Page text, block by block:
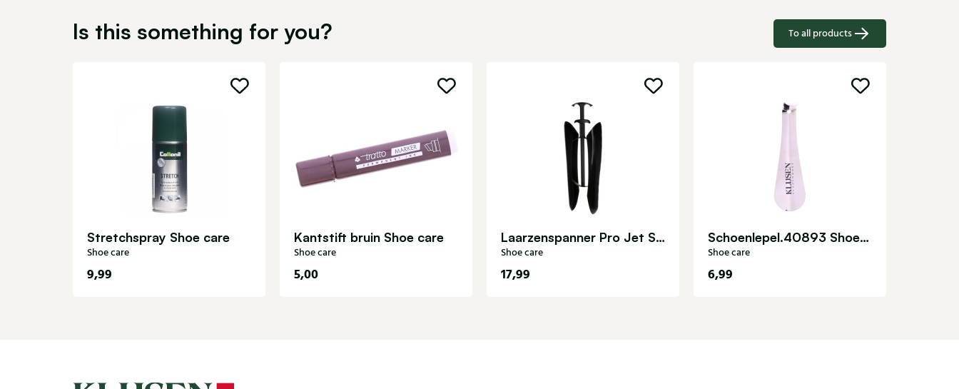
Is this something for you? To all products
Stretchspray Shoe care
Shoe care
9,99
Kantstift bruin Shoe care
Shoe care
5,00
Laarzenspanner Pro Jet Sensomat Shoe care
Shoe care
17,99
Schoenlepel.40893 Shoe care
Shoe care
6,99